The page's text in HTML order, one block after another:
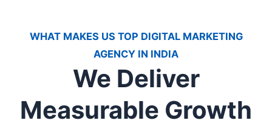
WHAT MAKES US TOP DIGITAL MARKETING
AGENCY IN INDIA
We Deliver
Measurable Growth